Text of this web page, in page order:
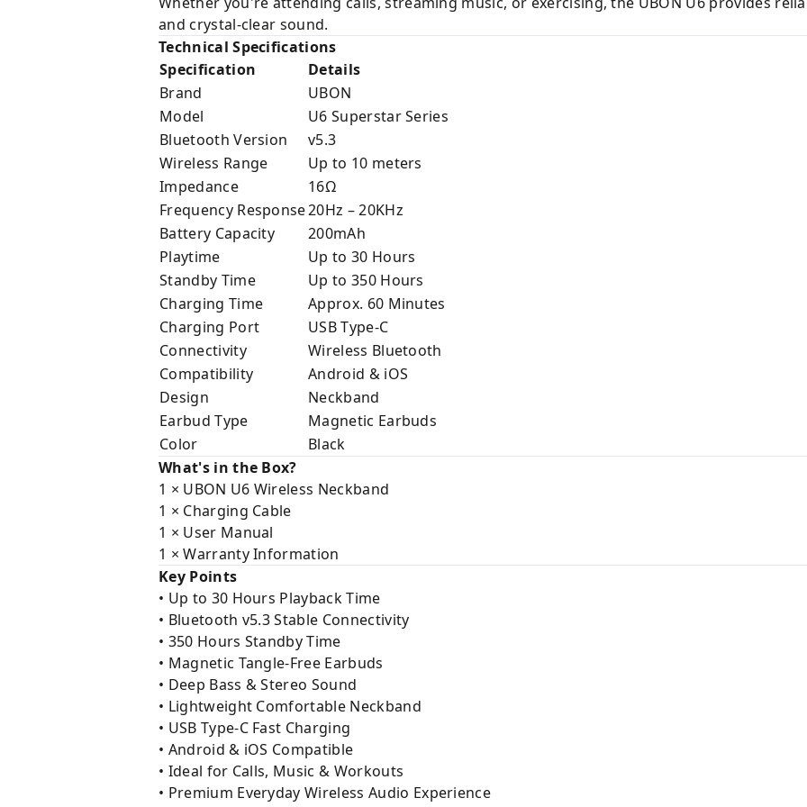
and crystal-clear sound.
Technical Specifications
Specification
Details
Brand
UBON
Model
U6 Superstar Series
Bluetooth Version
v5.3
Wireless Range
Up to 10 meters
Impedance
16Ω
Frequency Response20Hz – 20KHz
Battery Capacity
200mAh
Playtime
Up to 30 Hours
Standby Time
Up to 350 Hours
Charging Time
Approx. 60 Minutes
Charging Port
USB Type-C
Connectivity
Wireless Bluetooth
Compatibility
Android & iOS
Design
Neckband
Earbud Type
Magnetic Earbuds
Color
Black
What's in the Box?
1 × UBON U6 Wireless Neckband
1 × Charging Cable
1 × User Manual
1 × Warranty Information
Key Points
• Up to 30 Hours Playback Time
• Bluetooth v5.3 Stable Connectivity
• 350 Hours Standby Time
• Magnetic Tangle-Free Earbuds
• Deep Bass & Stereo Sound
• Lightweight Comfortable Neckband
• USB Type-C Fast Charging
• Android & iOS Compatible
• Ideal for Calls, Music & Workouts
• Premium Everyday Wireless Audio Experience